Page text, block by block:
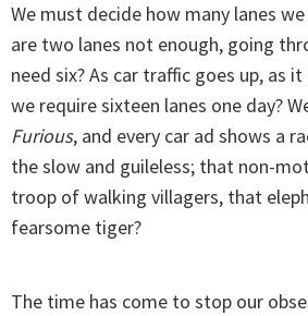
We must decide how many lanes
are two lanes not enough, going
need six? As car traffic goes up, as
we require sixteen lanes one day?
Furious, and every car ad shows a
the slow and guileless; that non-
troop of walking villagers, that
fearsome tiger?
The time has come to stop our